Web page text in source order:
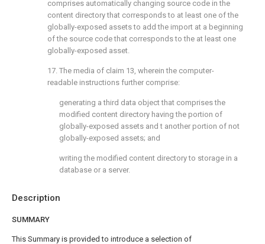
Description
SUMMARY
This Summary is provided to introduce a selection of
comprises automatically changing source code in the
content directory that corresponds to at least one of the
globally-exposed assets to add the import at a beginning
of the source code that corresponds to the at least one
globally-exposed asset.
17. The media of claim 13, wherein the computer-
readable instructions further comprise:
generating a third data object that comprises the
modified content directory having the portion of
globally-exposed assets and t another portion of not
globally-exposed assets; and
writing the modified content directory to storage in a
database or a server.